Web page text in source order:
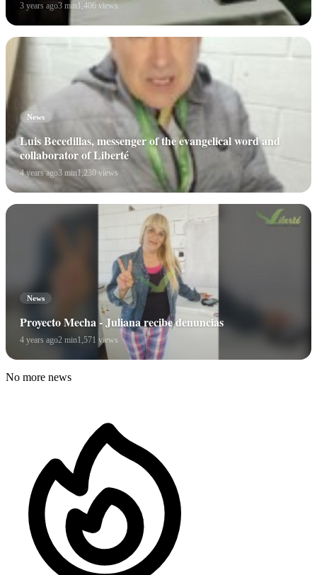
3 years ago3 min1,406 views
News
Luis Becedillas, messenger of the evangelical word and
collaborator of Liberté
4 years ago3 min1,230 views
News
Proyecto Mecha - Juliana recibe denuncias
4 years ago2 min1,571 views
No more news